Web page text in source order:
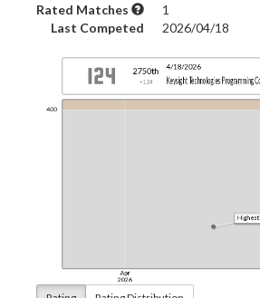
Rated Matches
1
Last Competed
2026/04/18